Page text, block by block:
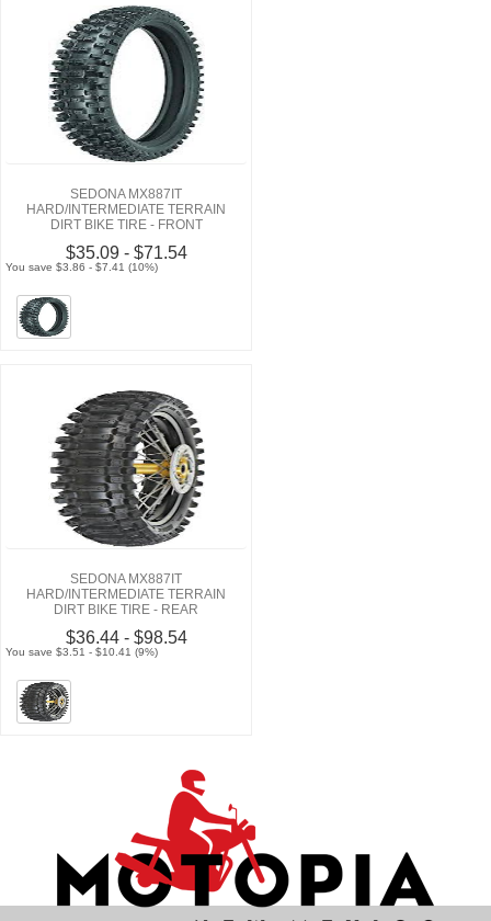
SEDONA MX887IT
HARD/INTERMEDIATE TERRAIN
DIRT BIKE TIRE - FRONT
$35.09 - $71.54
You save $3.86 - $7.41 (10%)
SEDONA MX887IT
HARD/INTERMEDIATE TERRAIN
DIRT BIKE TIRE - REAR
$36.44 - $98.54
You save $3.51 - $10.41 (9%)